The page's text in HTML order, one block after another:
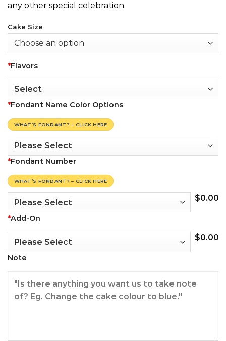
any other special celebration.
Cake Size
*Flavors
*Fondant Name Color Options
WHAT’S FONDANT? – CLICK HERE
*Fondant Number
WHAT’S FONDANT? – CLICK HERE
$0.00
*Add-On
$0.00
Note